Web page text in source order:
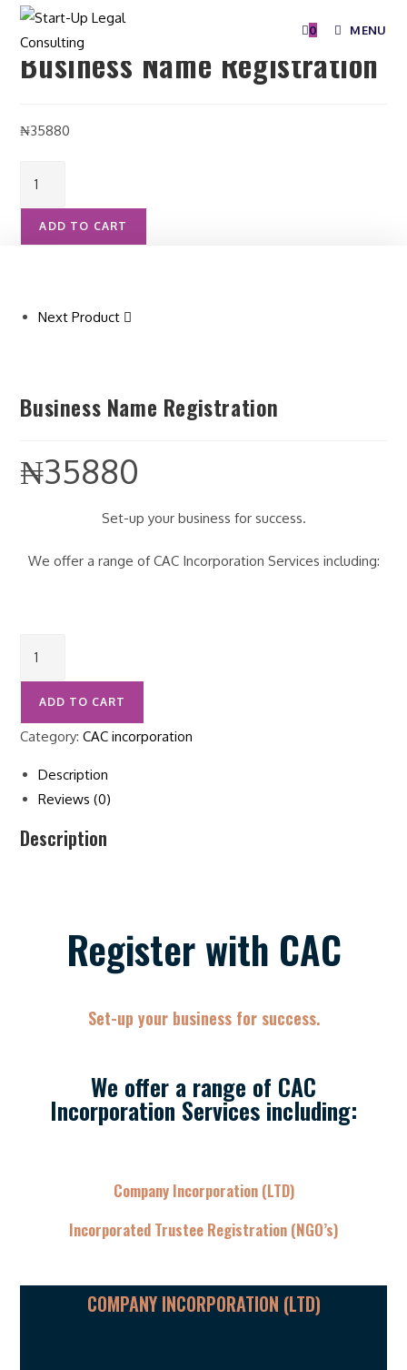
0 MENU
Selected:
Business Name Registration
₦35880
ADD TO CART
Next Product
Business Name Registration
₦35880
Set-up your business for success.
We offer a range of CAC Incorporation Services including:
ADD TO CART
Category:CAC incorporation
Description
Reviews (0)
Description
Register with CAC
Set-up your business for success.
We offer a range of CAC
Incorporation Services including:
Company Incorporation (LTD)
Incorporated Trustee Registration (NGO’s)
COMPANY INCORPORATION (LTD)